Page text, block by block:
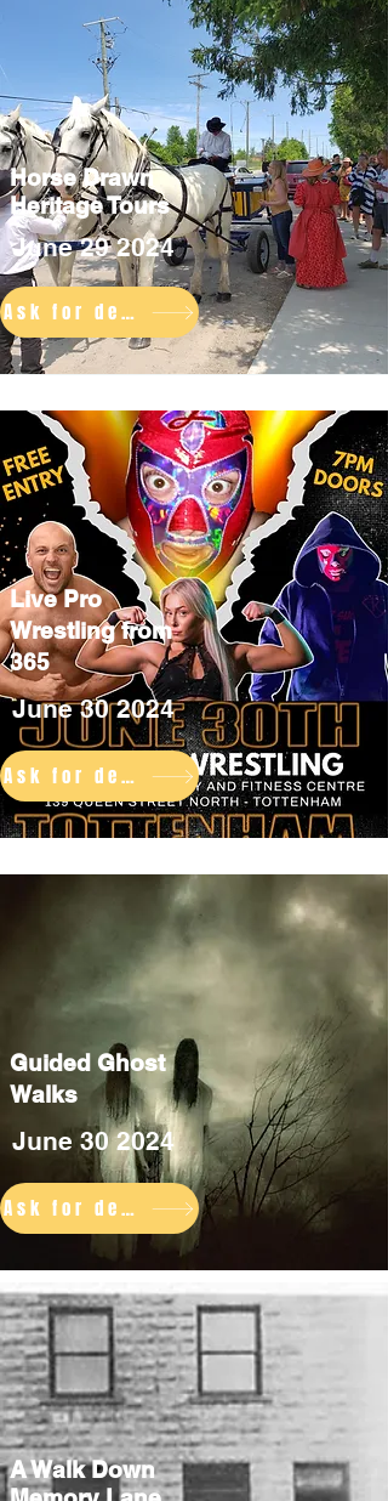
Horse Drawn
Heritage Tours
June 29 2024
Ask for details
Live Pro
Wrestling from
365
June 30 2024
Ask for details
Guided Ghost
Walks
June 30 2024
Ask for details
A Walk Down